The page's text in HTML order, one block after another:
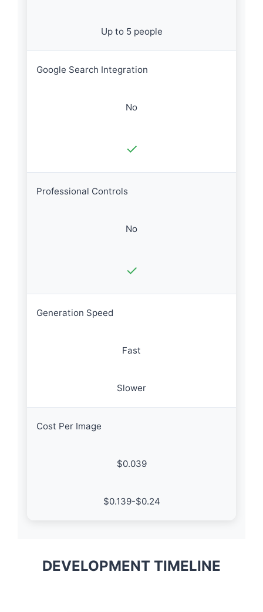
Up to 5 people
Google Search Integration
No
✓
Professional Controls
No
✓
Generation Speed
Fast
Slower
Cost Per Image
$0.039
$0.139-$0.24
DEVELOPMENT TIMELINE